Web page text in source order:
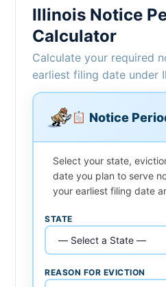
Illinois Notice
Calculator
Calculate your required
earliest filing date under
Notice
Select your state,
date you plan to serve
your earliest filing date
STATE
REASON FOR EVICTION